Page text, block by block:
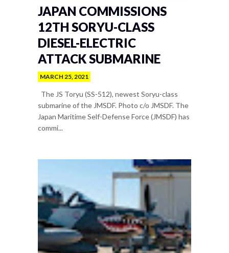
JAPAN COMMISSIONS
12TH SORYU-CLASS
DIESEL-ELECTRIC
ATTACK SUBMARINE
MARCH 25, 2021
The JS Toryu (SS-512), newest Soryu-class
submarine of the JMSDF. Photo c/o JMSDF. The
Japan Maritime Self-Defense Force (JMSDF) has
commi...